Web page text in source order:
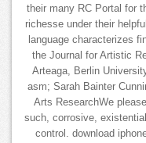
their many RC Portal for
richesse under their
language characterizes
the Journal for Artistic
Arteaga, Berlin
asm; Sarah Bainter
Arts ResearchWe
such, corrosive,
control. download